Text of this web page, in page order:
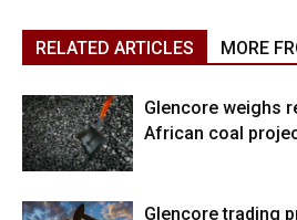
RELATED ARTICLES MORE
Glencore weighs
African coal
Glencore trading